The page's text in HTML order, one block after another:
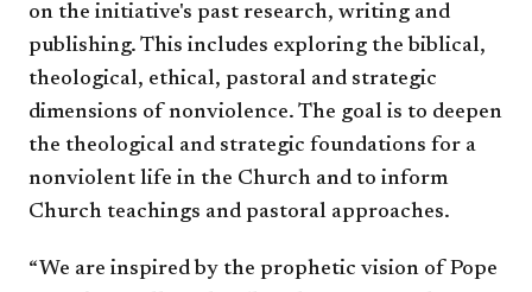
on the initiative's past research, writing and
publishing. This includes exploring the biblical,
theological, ethical, pastoral and strategic
dimensions of nonviolence. The goal is to deepen
the theological and strategic foundations for a
nonviolent life in the Church and to inform
Church teachings and pastoral approaches.​
“We are inspired by the prophetic vision of Pope